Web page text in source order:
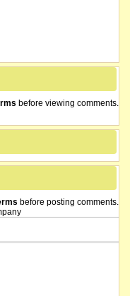
before viewing comments.
before posting comments.